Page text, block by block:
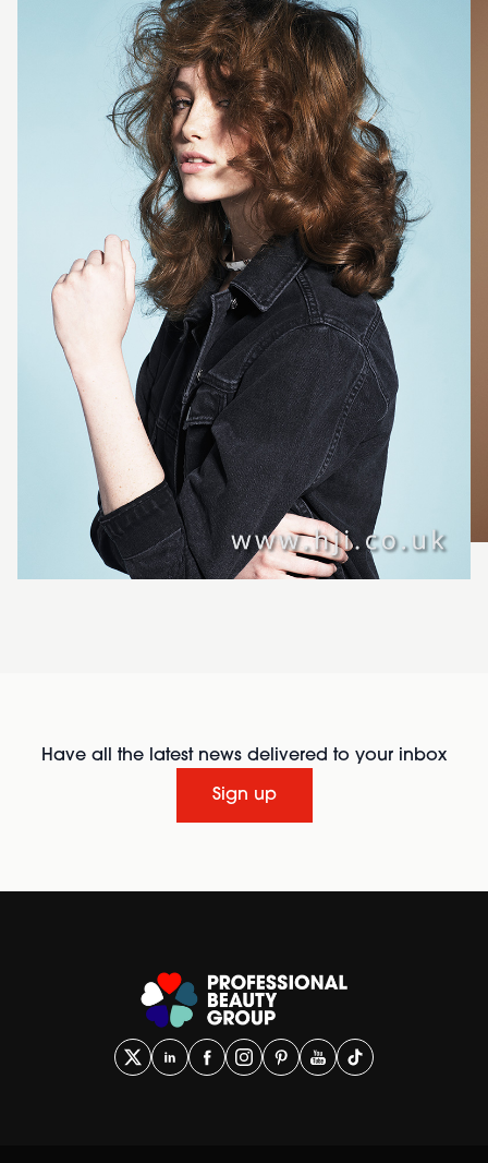
Have all the latest news delivered to your inbox
Sign up